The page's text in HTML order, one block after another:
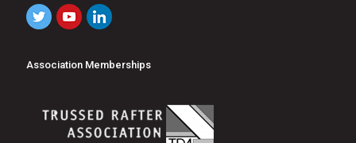
Association Memberships